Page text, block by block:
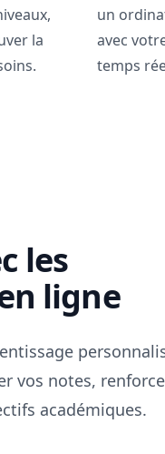
la
un
avec
temps
les
ligne
vos notes,
académiques.